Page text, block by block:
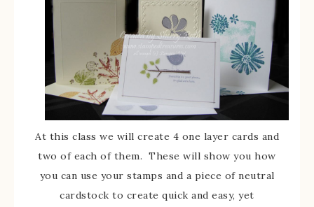
At this class we will create 4 one layer cards and
two of each of them. These will show you how
you can use your stamps and a piece of neutral
cardstock to create quick and easy, yet